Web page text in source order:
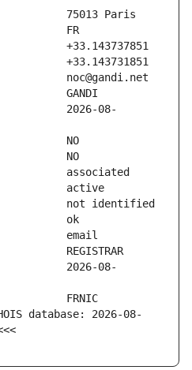
2026-08-
2026-08-
database: 2026-08-